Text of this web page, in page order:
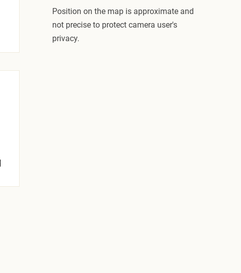
Position on the map is approximate and
not precise to protect camera user's
privacy.